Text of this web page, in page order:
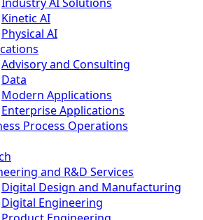
Kinetic AI
Physical AI
Advisory and Consulting
Data
Modern Applications
Enterprise Applications
Process Operations
and R&D Services
Digital Design and Manufacturing
Digital Engineering